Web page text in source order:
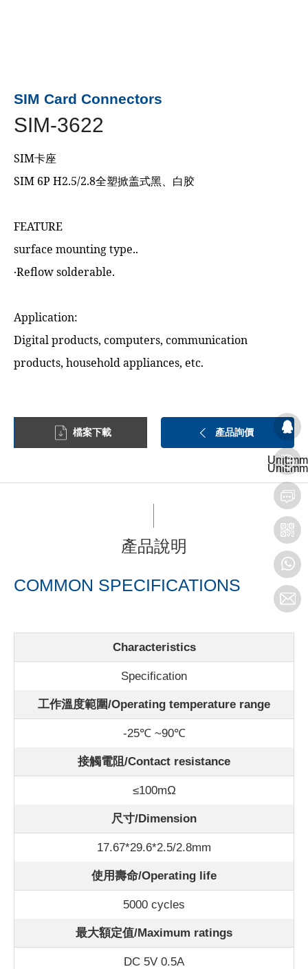
SIM Card Connectors
SIM-3622
SIM卡座
SIM 6P H2.5/2.8全塑掀盖式黑、白胶
FEATURE
surface mounting type..
‧Reflow solderable.
Application:
Digital products, computers, communication
products, household appliances, etc.
檔案下載 產品詢價
產品說明
COMMON SPECIFICATIONS
Characteristics
Specification
工作溫度範圍/Operating temperature range
-25℃ ~90℃
接觸電阻/Contact resistance
≤100mΩ
尺寸/Dimension
17.67*29.6*2.5/2.8mm
使用壽命/Operating life
5000 cycles
最大額定值/Maximum ratings
DC 5V 0.5A
Unit:mm
Unit:mm
Unit:mm
Unit:mm